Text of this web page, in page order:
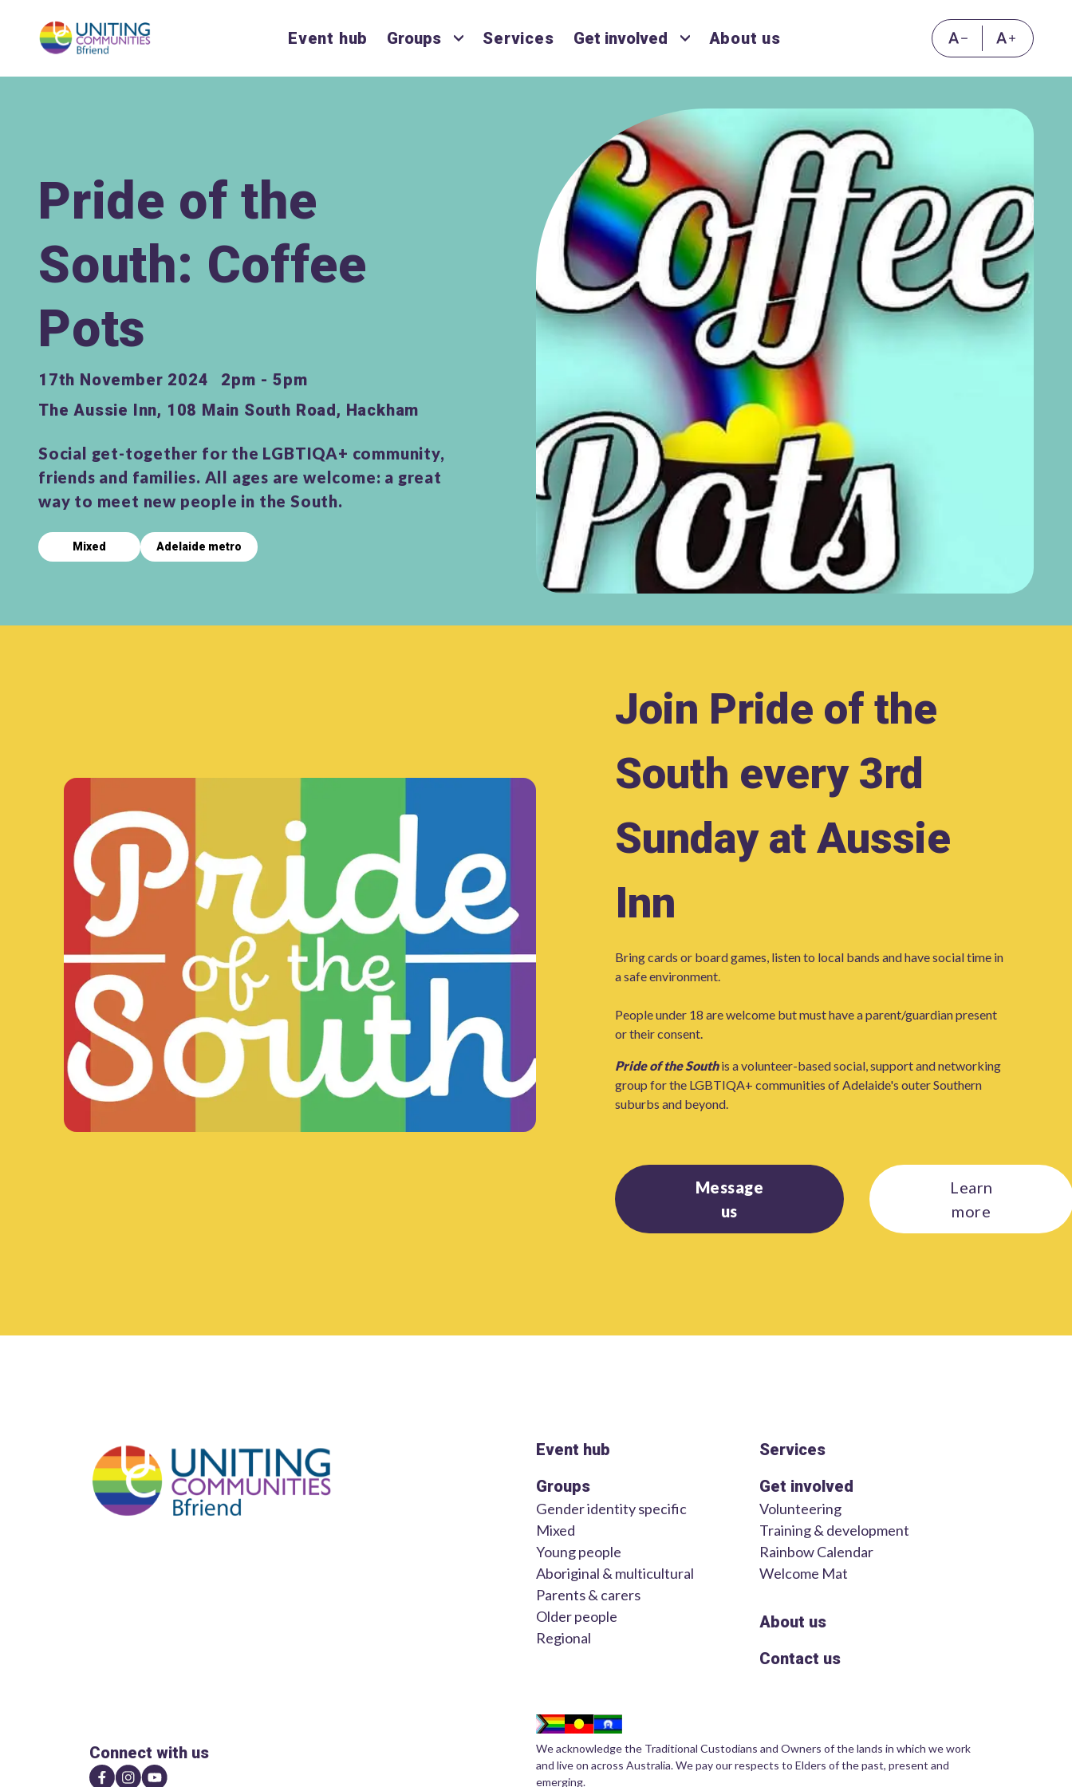
Event hub Groups Services Get involved About us
Pride of the
South: Coffee
Pots
17th November 2024
2pm - 5pm
The Aussie Inn, 108 Main South Road, Hackham
Social get-together for the LGBTIQA+ community,
friends and families. All ages are welcome: a great
way to meet new people in the South.
Mixed Adelaide metro
Join Pride of the
South every 3rd
Sunday at Aussie
Inn
Bring cards or board games, listen to local bands and have social time in
a safe environment.
People under 18 are welcome but must have a parent/guardian present
or their consent.
Pride of the Southis a volunteer-based social, support and networking
group for the LGBTIQA+ communities of Adelaide's outer Southern
suburbs and beyond.
Message
us
Learn
more
Connect with us
Event hub
Groups
Gender identity specific
Mixed
Young people
Aboriginal & multicultural
Parents & carers
Older people
Regional
Services
Get involved
Volunteering
Training & development
Rainbow Calendar
Welcome Mat
About us
Contact us
We acknowledge the Traditional Custodians and Owners of the lands in which we work
and live on across Australia. We pay our respects to Elders of the past, present and
emerging.